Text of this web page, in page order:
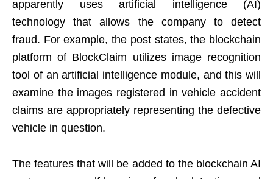
apparently uses artificial intelligence (AI)
technology that allows the company to detect
fraud. For example, the post states, the blockchain
platform of BlockClaim utilizes image recognition
tool of an artificial intelligence module, and this will
examine the images registered in vehicle accident
claims are appropriately representing the defective
vehicle in question.
The features that will be added to the blockchain AI